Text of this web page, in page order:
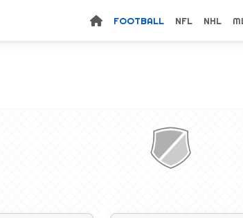
FOOTBALL NFL NHL